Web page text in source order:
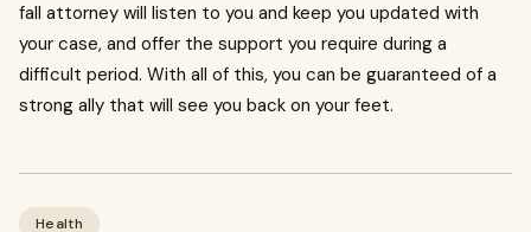
fall attorney will listen to you and keep you updated with
your case, and offer the support you require during a
difficult period. With all of this, you can be guaranteed of a
strong ally that will see you back on your feet.
Health